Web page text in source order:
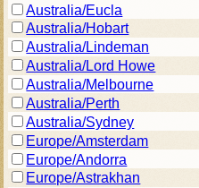
Australia/Eucla
Australia/Hobart
Australia/Lindeman
Australia/Lord Howe
Australia/Melbourne
Australia/Perth
Australia/Sydney
Europe/Amsterdam
Europe/Andorra
Europe/Astrakhan